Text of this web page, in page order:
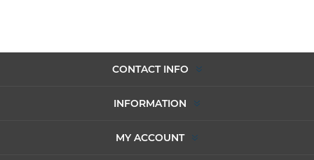
CONTACT INFO
INFORMATION
MY ACCOUNT